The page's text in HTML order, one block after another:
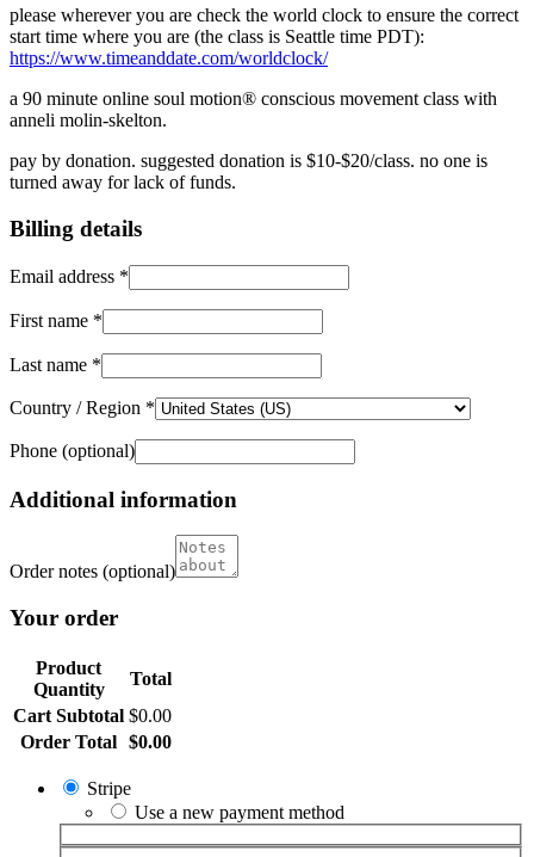
please wherever you are check the world clock to ensure the correct
start time where you are (the class is Seattle time PDT):
https://www.timeanddate.com/worldclock/
a 90 minute online soul motion® conscious movement class with
anneli molin-skelton.
pay by donation. suggested donation is $10-$20/class. no one is
turned away for lack of funds.
Billing details
Email address *
First name *
Last name *
Country / Region *
Phone (optional)
Additional information
Order notes (optional)
Your order
Product
Quantity
Total
Cart Subtotal $0.00
Order Total $0.00
Stripe
Use a new payment method